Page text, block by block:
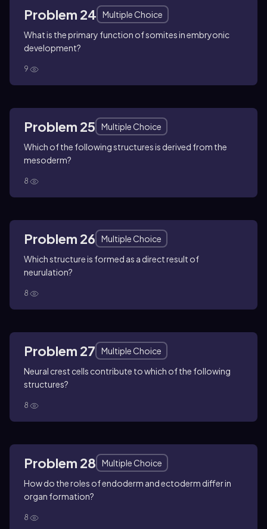
Problem 24
Multiple Choice
What is the primary function of somites in embryonic
development?
9
Problem 25
Multiple Choice
Which of the following structures is derived from the
mesoderm?
8
Problem 26
Multiple Choice
Which structure is formed as a direct result of
neurulation?
8
Problem 27
Multiple Choice
Neural crest cells contribute to which of the following
structures?
8
Problem 28
Multiple Choice
How do the roles of endoderm and ectoderm differ in
organ formation?
8